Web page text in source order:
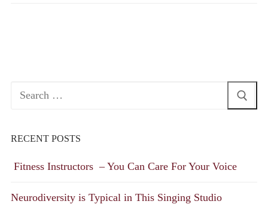
Search
RECENT POSTS
Fitness Instructors – You Can Care For Your Voice
Neurodiversity is Typical in This Singing Studio